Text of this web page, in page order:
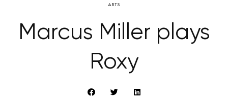
ARTS
Marcus Miller plays
Roxy